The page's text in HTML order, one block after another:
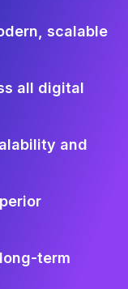
scalable
all digital
and
term